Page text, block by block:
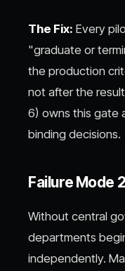
The Fix: Every
"graduate or
the production
not after the
6) owns this gate
binding decisions.
Failure Mode
Without central
departments
independently.